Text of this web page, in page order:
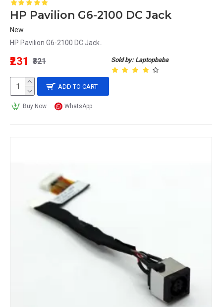
HP Pavilion G6-2100 DC Jack
New
HP Pavilion G6-2100 DC Jack..
Sold by: Laptopbaba
₹231 ₹321
ADD TO CART
Buy Now WhatsApp